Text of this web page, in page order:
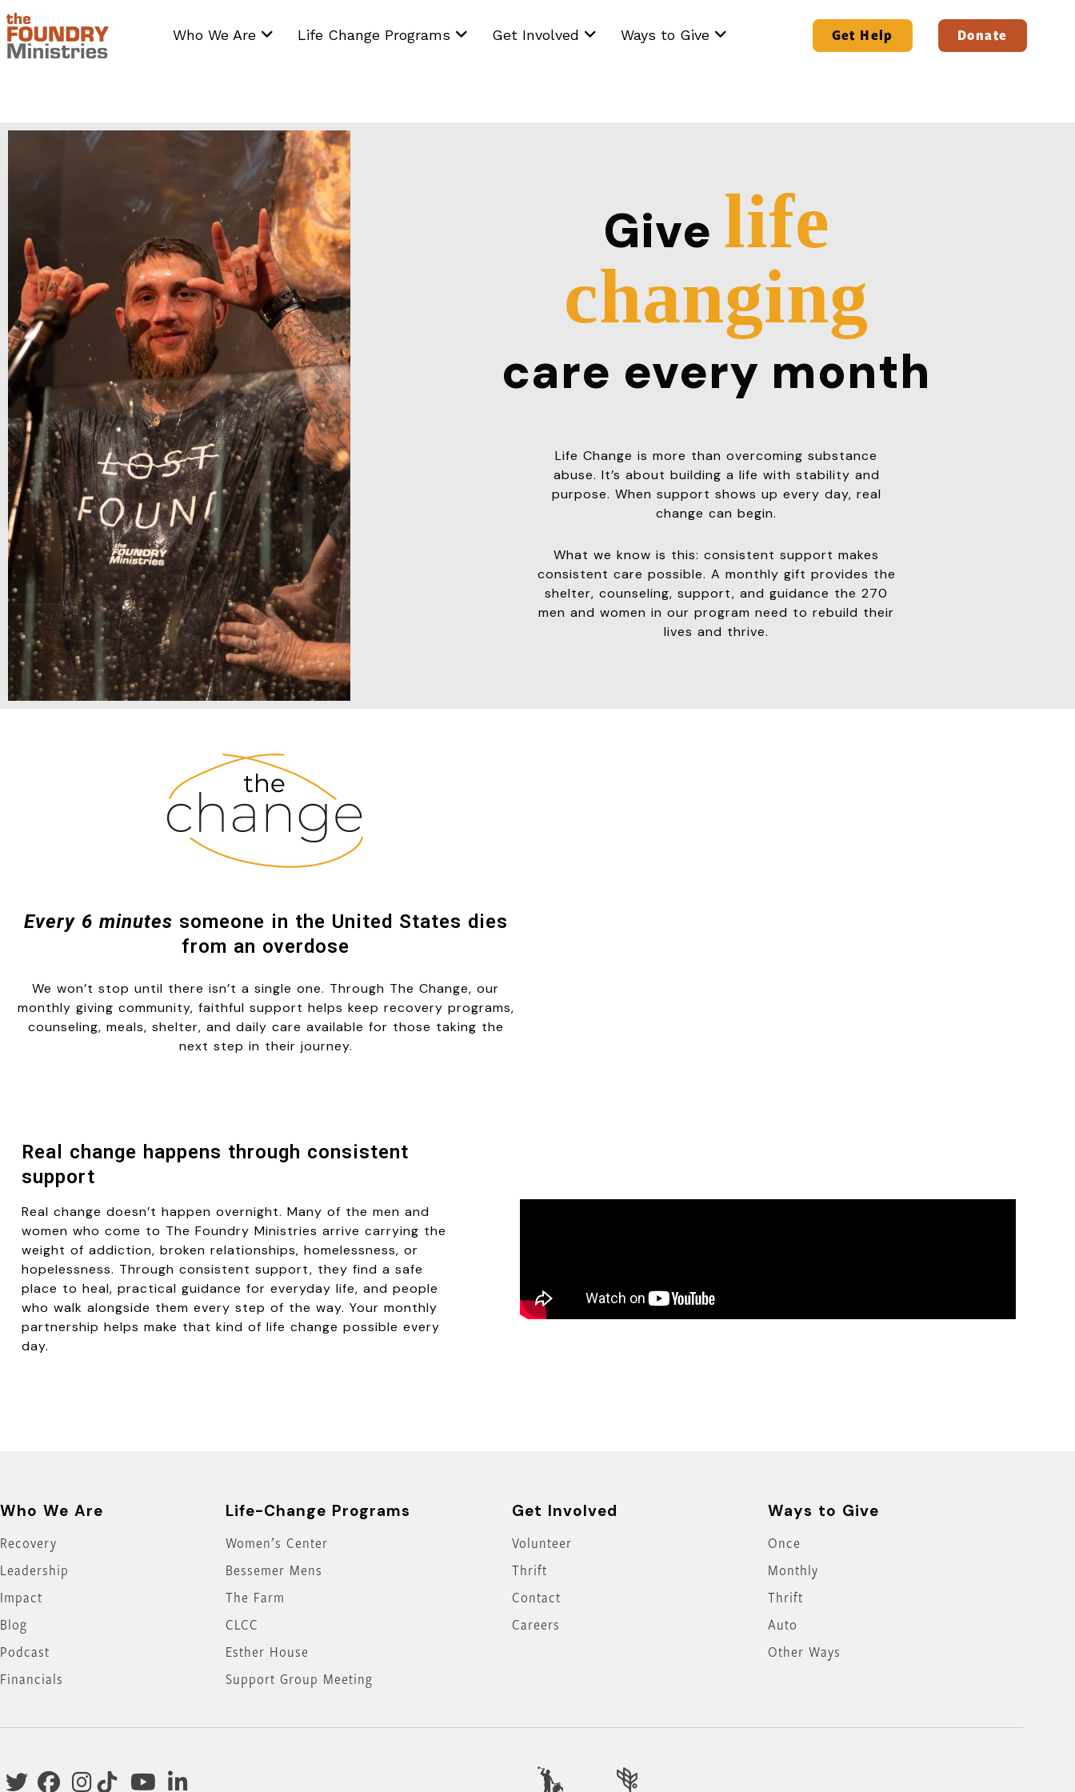
Skip
to
content
Who We Are Life Change Programs Get Involved Ways to Give Get Help Donate
Give life
changing
care every month
Life Change is more than overcoming substance
abuse. It’s about building a life with stability and
purpose. When support shows up every day, real
change can begin.
What we know is this: consistent support makes
consistent care possible. A monthly gift provides the
shelter, counseling, support, and guidance the 270
men and women in our program need to rebuild their
lives and thrive.
Every 6 minutes someone in the United States dies
from an overdose
We won’t stop until there isn’t a single one. Through The Change, our
monthly giving community, faithful support helps keep recovery programs,
counseling, meals, shelter, and daily care available for those taking the
next step in their journey.
Real change happens through consistent
support
Real change doesn’t happen overnight. Many of the men and
women who come to The Foundry Ministries arrive carrying the
weight of addiction, broken relationships, homelessness, or
hopelessness. Through consistent support, they find a safe
place to heal, practical guidance for everyday life, and people
who walk alongside them every step of the way. Your monthly
partnership helps make that kind of life change possible every
day.
Who We Are
Recovery
Leadership
Impact
Blog
Podcast
Financials
Life-Change Programs
Women’s Center
Bessemer Mens
The Farm
CLCC
Esther House
Support Group Meeting
Get Involved
Volunteer
Thrift
Contact
Careers
Ways to Give
Once
Monthly
Thrift
Auto
Other Ways